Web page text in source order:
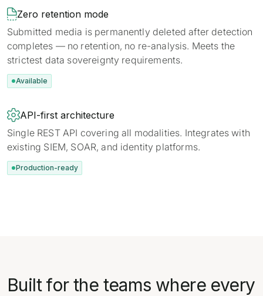
Zero retention mode
Submitted media is permanently deleted after detection
completes — no retention, no re-analysis. Meets the
strictest data sovereignty requirements.
Available
API-first architecture
Single REST API covering all modalities. Integrates with
existing SIEM, SOAR, and identity platforms.
Production-ready
Built for the teams where every